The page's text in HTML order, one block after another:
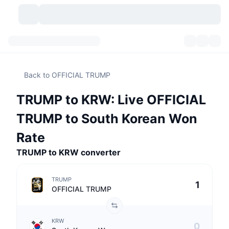
Historical Snapshots
Token unlocks
Yield
Spot Market
No. of Cryptocurrencies
Bitcoin Treasuries
Signals
Trending
New
Gainers
Exchanges
Centralized Exchanges
Derivatives
Community
Feeds
Topics
API
Products
Back to OFFICIAL TRUMP
TRUMP to KRW: Live OFFICIAL
TRUMP to South Korean Won
Rate
TRUMP to KRW converter
TRUMP
OFFICIAL TRUMP
KRW